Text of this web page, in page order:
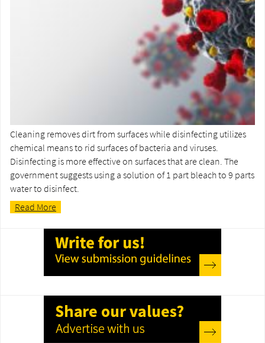
Cleaning removes dirt from surfaces while disinfecting utilizes
chemical means to rid surfaces of bacteria and viruses.
Disinfecting is more effective on surfaces that are clean. The
government suggests using a solution of 1 part bleach to 9 parts
water to disinfect.
Read More